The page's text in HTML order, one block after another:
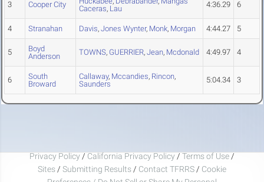
3 Cooper City
Caceras, Lau 4:36.29 6
4 Stranahan Davis, Jones Wynter, Monk, Morgan 4:44.27 5
5
Boyd
Anderson
TOWNS, GUERRIER, Jean, Mcdonald 4:49.97 4
6
South
Broward
Callaway, Mccandies, Rincon,
Saunders
5:04.34 3
Privacy Policy / California Privacy Policy / Terms of Use /
Sites / Submitting Results / Contact TFRRS / Cookie